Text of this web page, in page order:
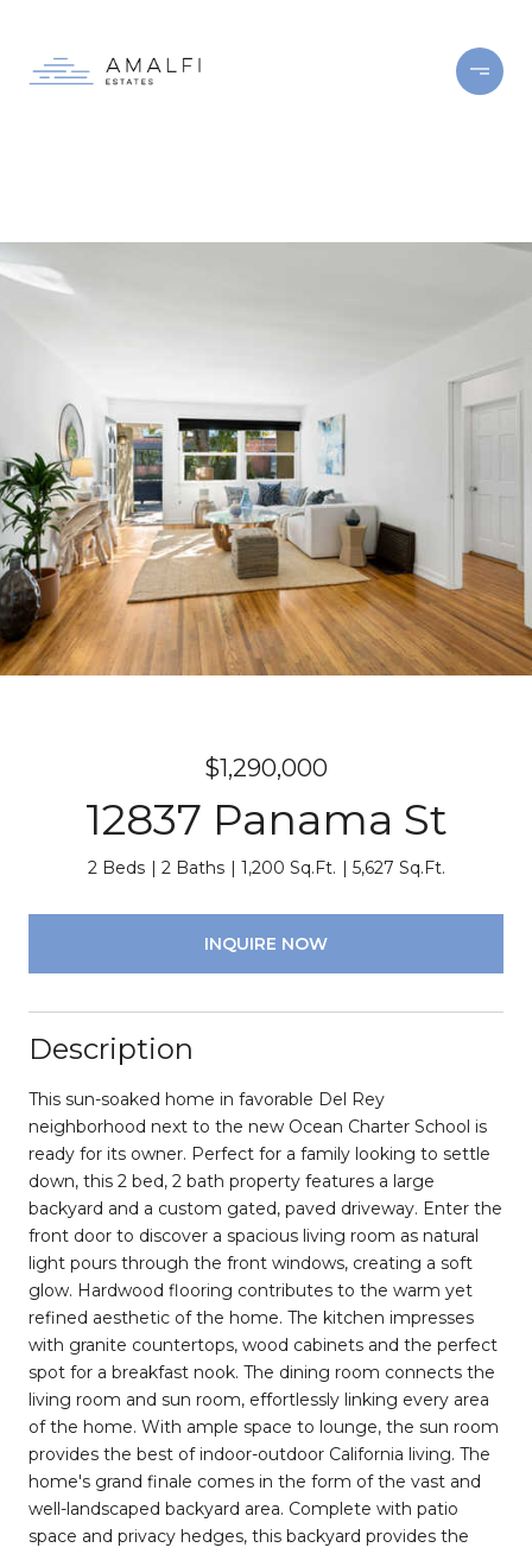
$1,290,000
12837 Panama St
2 Beds 2 Baths 1,200 Sq.Ft. 5,627 Sq.Ft.
INQUIRE NOW
Description
This sun-soaked home in favorable Del Rey
neighborhood next to the new Ocean Charter School is
ready for its owner. Perfect for a family looking to settle
down, this 2 bed, 2 bath property features a large
backyard and a custom gated, paved driveway. Enter the
front door to discover a spacious living room as natural
light pours through the front windows, creating a soft
glow. Hardwood flooring contributes to the warm yet
refined aesthetic of the home. The kitchen impresses
with granite countertops, wood cabinets and the perfect
spot for a breakfast nook. The dining room connects the
living room and sun room, effortlessly linking every area
of the home. With ample space to lounge, the sun room
provides the best of indoor-outdoor California living. The
home's grand finale comes in the form of the vast and
well-landscaped backyard area. Complete with patio
space and privacy hedges, this backyard provides the